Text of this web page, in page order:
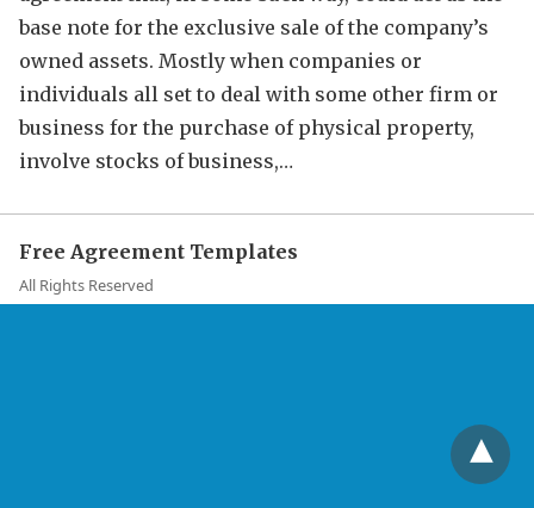
base note for the exclusive sale of the company’s
owned assets. Mostly when companies or
individuals all set to deal with some other firm or
business for the purchase of physical property,
involve stocks of business,…
Free Agreement Templates
All Rights Reserved